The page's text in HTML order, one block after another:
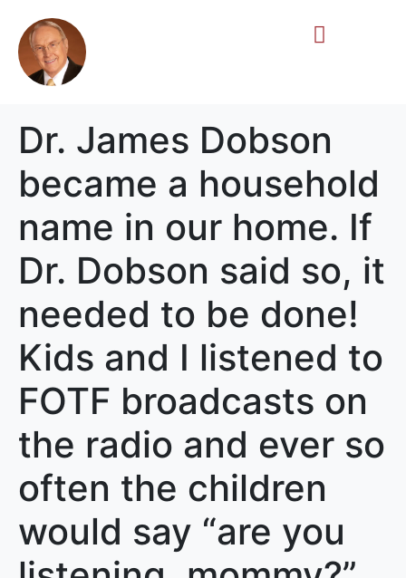
Dr. James Dobson
became a household
name in our home. If
Dr. Dobson said so, it
needed to be done!
Kids and I listened to
FOTF broadcasts on
the radio and ever so
often the children
would say “are you